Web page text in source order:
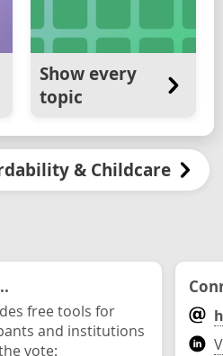
Show every
topic
& Childcare
free tools for
and institutions
vote: